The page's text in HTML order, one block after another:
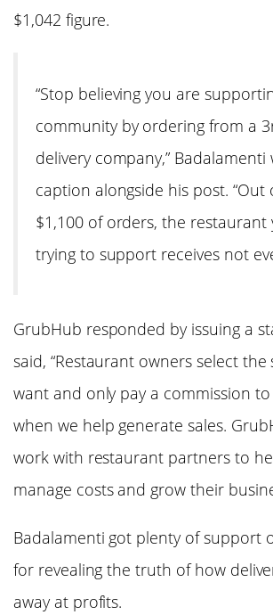
$1,042 figure.
“Stop believing you are
community by ordering from a
delivery company,” Badalamenti
caption alongside his post. “Out
$1,100 of orders, the restaurant
trying to support receives not
GrubHub responded by issuing a
said, “Restaurant owners select the
want and only pay a commission
when we help generate sales.
work with restaurant partners to
manage costs and grow their
Badalamenti got plenty of support
for revealing the truth of how
away at profits.